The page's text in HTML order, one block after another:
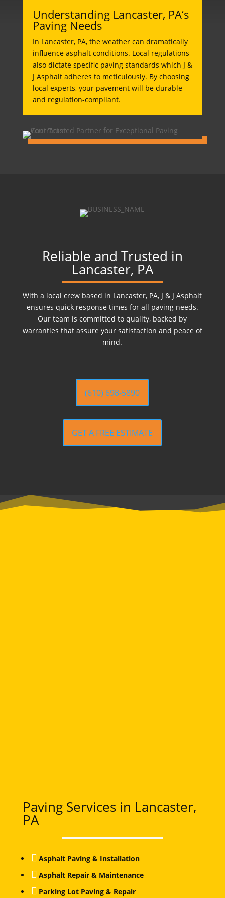
Understanding Lancaster, PA‘s
Paving Needs
In Lancaster, PA, the weather can dramatically
influence asphalt conditions. Local regulations
also dictate specific paving standards which J &
J Asphalt adheres to meticulously. By choosing
local experts, your pavement will be durable
and regulation-compliant.
Reliable and Trusted in
Lancaster, PA
With a local crew based in Lancaster, PA, J & J Asphalt
ensures quick response times for all paving needs.
Our team is committed to quality, backed by
warranties that assure your satisfaction and peace of
mind.
(610) 698-5890
GET A FREE ESTIMATE
Paving Services in Lancaster,
PA
 Asphalt Paving & Installation
 Asphalt Repair & Maintenance
 Parking Lot Paving & Repair